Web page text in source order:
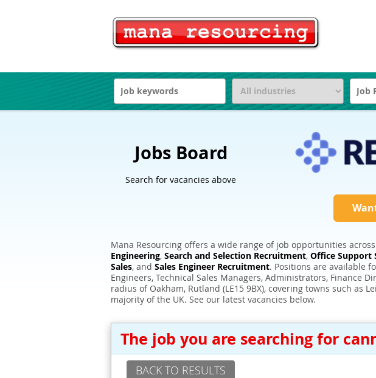
Jobs Board
Search for vacancies above
Mana Resourcing offers a wide range of job opportunities
Engineering, Search and Selection Recruitment, Office Support
Sales, and Sales Engineer Recruitment. Positions are available
Engineers, Technical Sales Managers, Administrators, Finance
radius of Oakham, Rutland (LE15 9BX), covering towns such as
majority of the UK. See our latest vacancies below.
The job you are searching for
BACK TO RESULTS